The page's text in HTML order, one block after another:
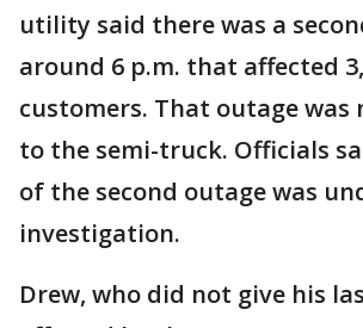
utility said there was a
around 6 p.m. that affected
customers. That outage was
to the semi-truck. Officials
of the second outage was
investigation.
Drew, who did not give his